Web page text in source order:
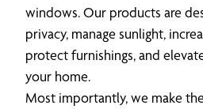
windows. Our products are
privacy, manage sunlight,
protect furnishings, and
your home.
Most importantly, we make